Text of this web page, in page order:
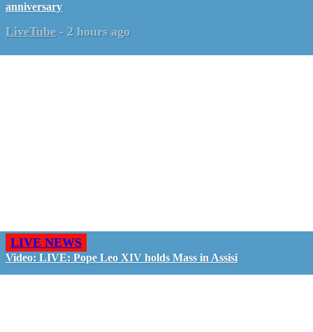
anniversary
LiveTube - 2 hours ago
LIVE NEWS
Video: LIVE: Pope Leo XIV holds Mass in Assisi